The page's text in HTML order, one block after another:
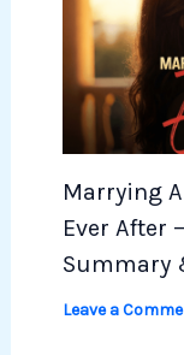
Marrying
Ever After
Summary
Leave a